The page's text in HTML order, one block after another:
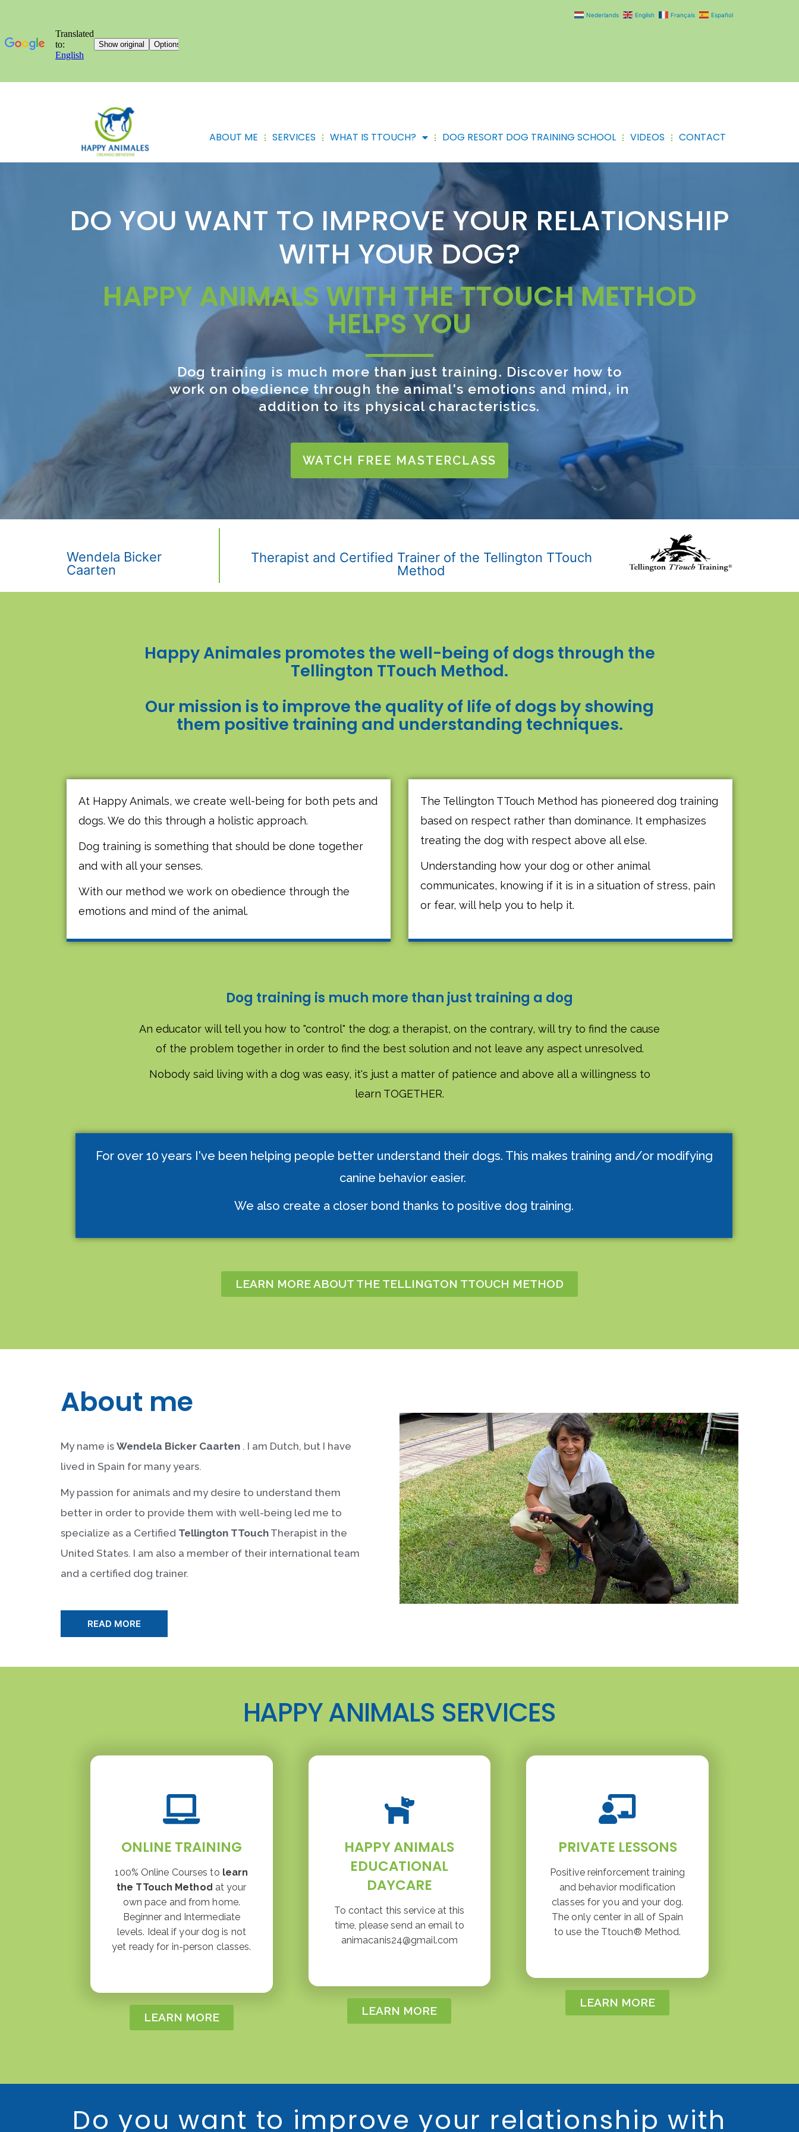
ABOUT ME SERVICES WHAT IS TTOUCH? DOG RESORT DOG TRAINING SCHOOL VIDEOS CONTACT
DO YOU WANT TO IMPROVE YOUR RELATIONSHIP
WITH YOUR DOG?
HAPPY ANIMALS WITH THE TTOUCH METHOD
HELPS YOU
Dog training is much more than just training. Discover how to
work on obedience through the animal's emotions and mind, in
addition to its physical characteristics.
WATCH FREE MASTERCLASS
Wendela Bicker
Caarten
Therapist and Certified Trainer of the Tellington TTouch
Method
Happy Animales promotes the well-being of dogs through the
Tellington TTouch Method.
Our mission is to improve the quality of life of dogs by showing
them positive training and understanding techniques.
At Happy Animals, we create well-being for both pets and
dogs. We do this through a holistic approach.
Dog training is something that should be done together
and with all your senses.
With our method we work on obedience through the
emotions and mind of the animal.
The Tellington TTouch Method has pioneered dog training
based on respect rather than dominance. It emphasizes
treating the dog with respect above all else.
Understanding how your dog or other animal
communicates, knowing if it is in a situation of stress, pain
or fear, will help you to help it.
Dog training is much more than just training a dog
An educator will tell you how to "control" the dog; a therapist, on the contrary, will try to find the cause
of the problem together in order to find the best solution and not leave any aspect unresolved.
Nobody said living with a dog was easy, it's just a matter of patience and above all a willingness to
learn TOGETHER.
For over 10 years I've been helping people better understand their dogs. This makes training and/or modifying
canine behavior easier.
We also create a closer bond thanks to positive dog training.
LEARN MORE ABOUT THE TELLINGTON TTOUCH METHOD
About me
My name is Wendela Bicker Caarten . I am Dutch, but I have
lived in Spain for many years.
My passion for animals and my desire to understand them
better in order to provide them with well-being led me to
specialize as a Certified Tellington TTouch Therapist in the
United States. I am also a member of their international team
and a certified dog trainer.
READ MORE
HAPPY ANIMALS SERVICES
ONLINE TRAINING
100% Online Courses to learn
the TTouch Method at your
own pace and from home.
Beginner and Intermediate
levels. Ideal if your dog is not
yet ready for in-person classes.
LEARN MORE
HAPPY ANIMALS
EDUCATIONAL
DAYCARE
To contact this service at this
time, please send an email to
animacanis24@gmail.com
LEARN MORE
PRIVATE LESSONS
Positive reinforcement training
and behavior modification
classes for you and your dog.
The only center in all of Spain
to use the Ttouch® Method.
LEARN MORE
Do you want to improve your relationship with
Nederlands English Français Español